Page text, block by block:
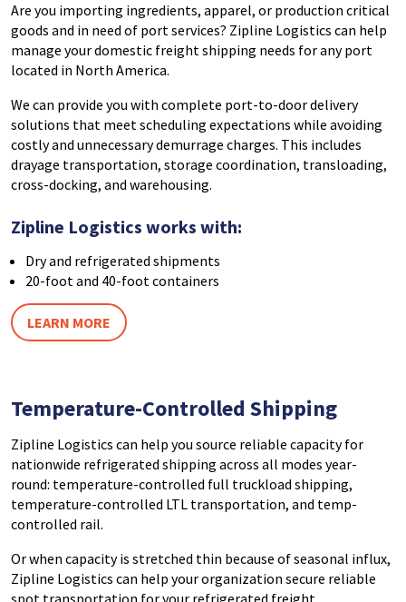
Are you importing ingredients, apparel, or production critical
goods and in need of port services? Zipline Logistics can help
manage your domestic freight shipping needs for any port
located in North America.
We can provide you with complete port-to-door delivery
solutions that meet scheduling expectations while avoiding
costly and unnecessary demurrage charges. This includes
drayage transportation, storage coordination, transloading,
cross-docking, and warehousing.
Zipline Logistics works with:
Dry and refrigerated shipments
20-foot and 40-foot containers
LEARN MORE
Temperature-Controlled Shipping
Zipline Logistics can help you source reliable capacity for
nationwide refrigerated shipping across all modes year-
round: temperature-controlled full truckload shipping,
temperature-controlled LTL transportation, and temp-
controlled rail.
Or when capacity is stretched thin because of seasonal influx,
Zipline Logistics can help your organization secure reliable